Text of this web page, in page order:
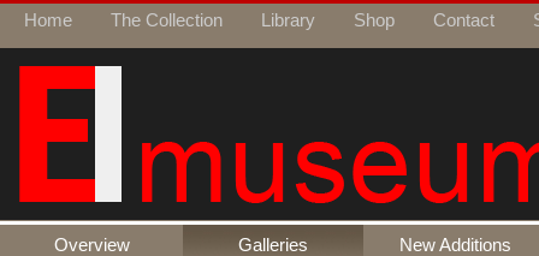
Home The Collection Library Shop Contact
Overview Galleries New Additions